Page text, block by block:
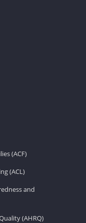
(ACF)
(ACL)
and
(AHRQ)